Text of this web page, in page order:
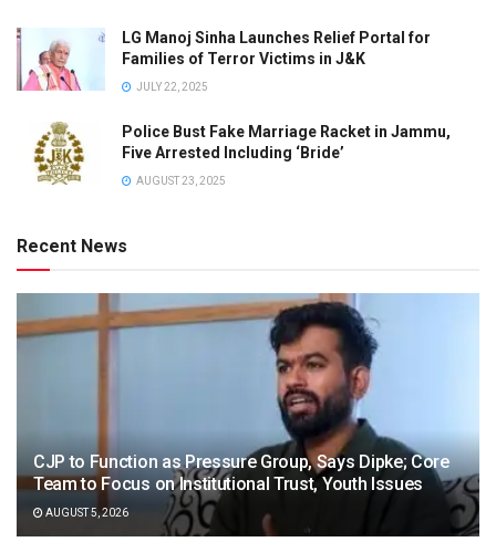
LG Manoj Sinha Launches Relief Portal for
Families of Terror Victims in J&K
JULY 22, 2025
Police Bust Fake Marriage Racket in Jammu,
Five Arrested Including ‘Bride’
AUGUST 23, 2025
Recent News
CJP to Function as Pressure Group, Says Dipke; Core
Team to Focus on Institutional Trust, Youth Issues
AUGUST 5, 2026